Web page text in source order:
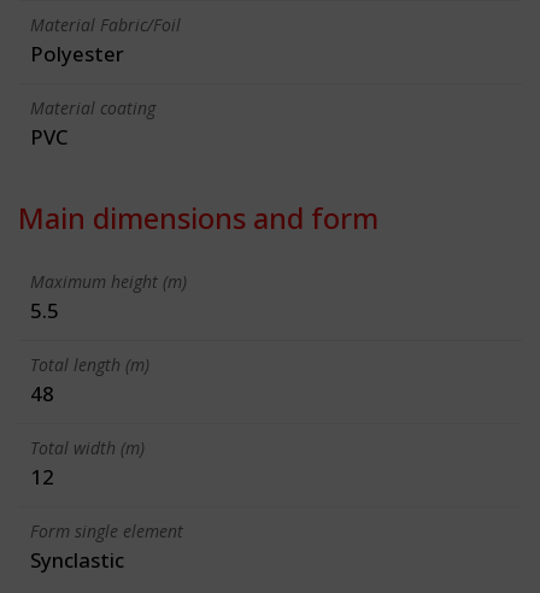
Material Fabric/Foil
Polyester
Material coating
PVC
Main dimensions and form
Maximum height (m)
5.5
Total length (m)
48
Total width (m)
12
Form single element
Synclastic